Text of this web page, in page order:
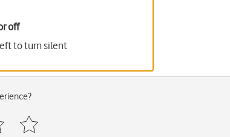
off
to turn silent